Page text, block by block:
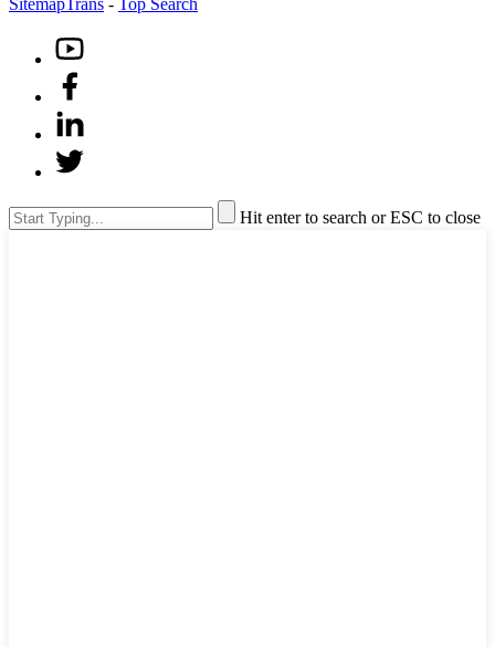
SitemapTrans - Top Search
Hit enter to search or ESC to close